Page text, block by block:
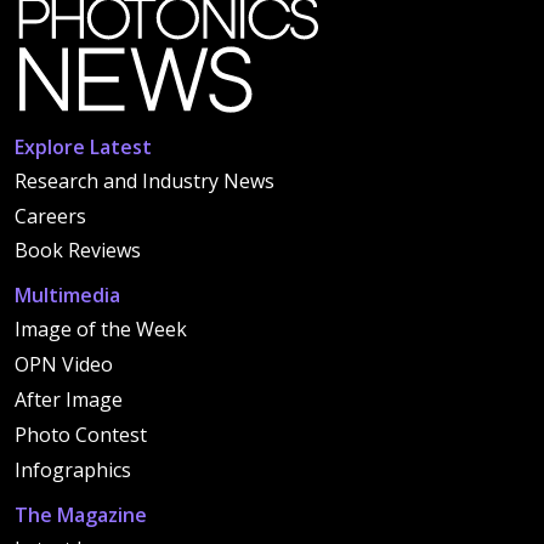
Explore Latest
Research and Industry News
Careers
Book Reviews
Multimedia
Image of the Week
OPN Video
After Image
Photo Contest
Infographics
The Magazine